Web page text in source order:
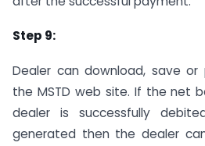
Step 9:
Dealer can download, save
the MSTD web site. If the net
dealer is successfully
generated then the dealer